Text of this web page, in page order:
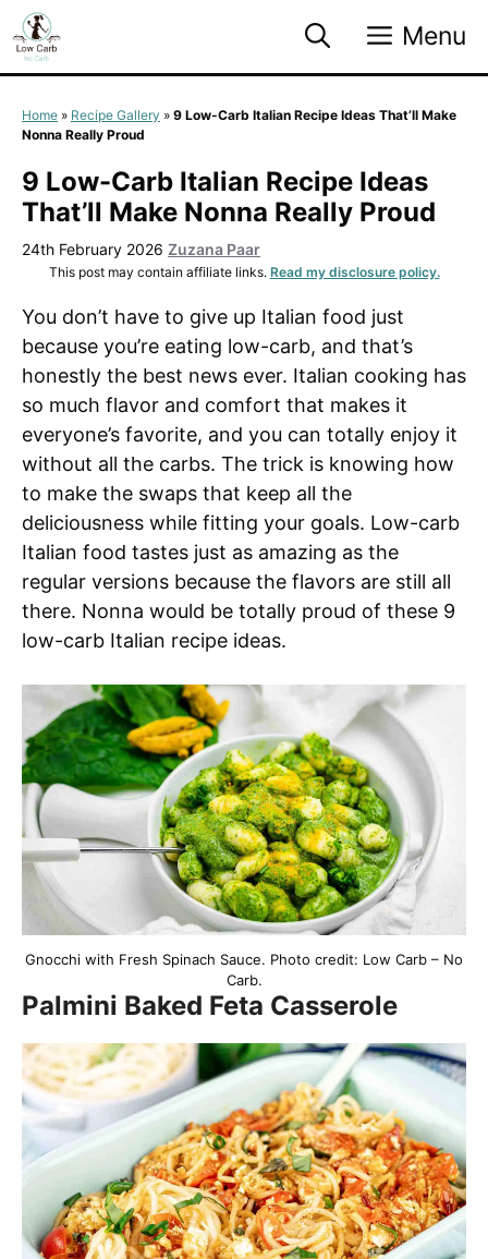
Skip
to
content
Menu
Home » Recipe Gallery » 9 Low-Carb Italian Recipe Ideas That’ll Make
Nonna Really Proud
9 Low-Carb Italian Recipe Ideas
That’ll Make Nonna Really Proud
24th February 2026 Zuzana Paar
This post may contain affiliate links. Read my disclosure policy.
You don’t have to give up Italian food just
because you’re eating low-carb, and that’s
honestly the best news ever. Italian cooking has
so much flavor and comfort that makes it
everyone’s favorite, and you can totally enjoy it
without all the carbs. The trick is knowing how
to make the swaps that keep all the
deliciousness while fitting your goals. Low-carb
Italian food tastes just as amazing as the
regular versions because the flavors are still all
there. Nonna would be totally proud of these 9
low-carb Italian recipe ideas.
Gnocchi with Fresh Spinach Sauce. Photo credit: Low Carb – No
Carb.
Palmini Baked Feta Casserole